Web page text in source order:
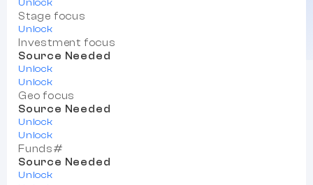
Unlock
Stage focus
Unlock
Investment focus
Source Needed
Unlock
Unlock
Geo focus
Source Needed
Unlock
Unlock
Funds#
Source Needed
Unlock